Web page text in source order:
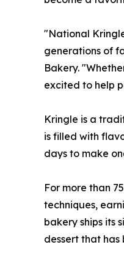
"National
generations of
Bakery.
excited to help
Kringle is a
is filled with
days to make
For more than
techniques,
bakery ships its
dessert that has